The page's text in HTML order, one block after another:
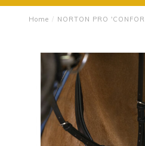
Home / NORTON PRO